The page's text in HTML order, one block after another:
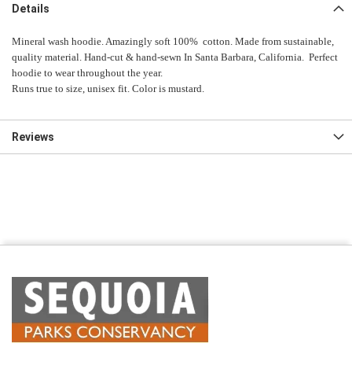
Details
Mineral wash hoodie. Amazingly soft 100% cotton. Made from sustainable,
quality material. Hand-cut & hand-sewn In Santa Barbara, California. Perfect
hoodie to wear throughout the year.
Runs true to size, unisex fit. Color is mustard.
Reviews